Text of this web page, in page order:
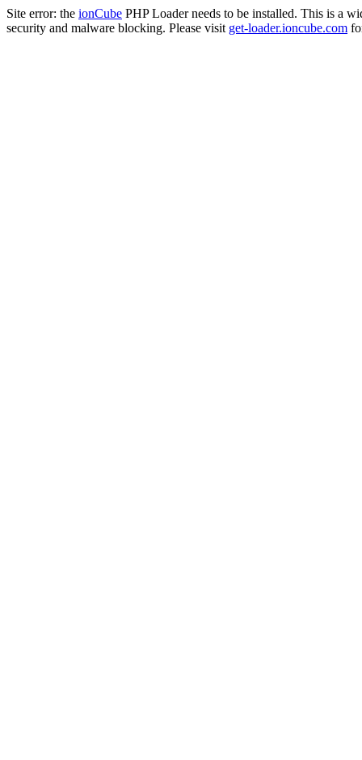
Site error: the ionCube PHP Loader needs to be installed. This is a
security and malware blocking. Please visit get-loader.ioncube.com